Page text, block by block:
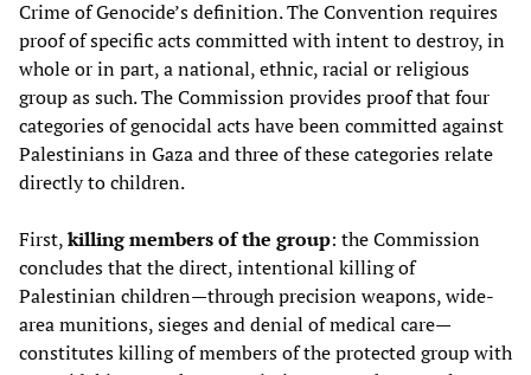
Crime of Genocide’s definition. The Convention requires
proof of specific acts committed withintent to destroy, in
whole or in part, a national, ethnic, racial or religious
group as such. The Commission provides proof that four
categories of genocidal acts have been committed against
Palestinians in Gaza and three of these categories relate
directly to children.
First,killing members of the group: the Commission
concludes that the direct, intentional killing of
Palestinian children—through precision weapons, wide-
area munitions, sieges and denial of medical care—
constitutes killing of members of the protected group with